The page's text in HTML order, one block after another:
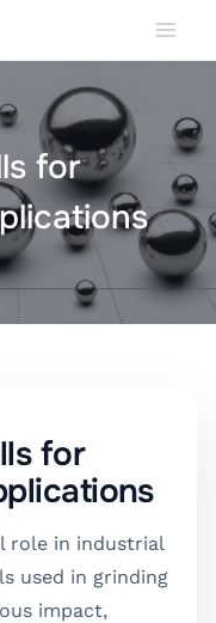
for
for
role in industrial
used in grinding
impact,